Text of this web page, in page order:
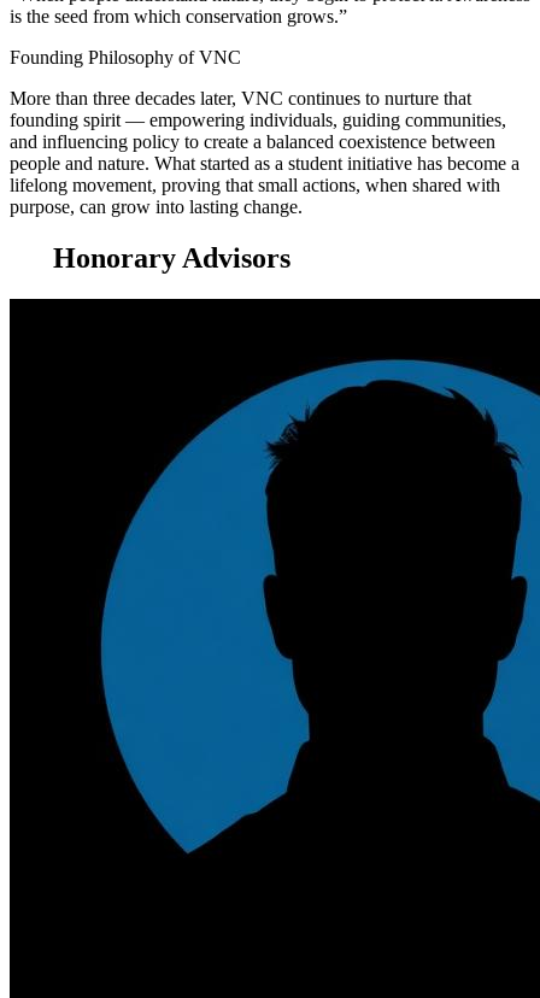
is the seed from which conservation grows.”
Founding Philosophy of VNC
More than three decades later, VNC continues to nurture that
founding spirit — empowering individuals, guiding communities,
and influencing policy to create a balanced coexistence between
people and nature. What started as a student initiative has become a
lifelong movement, proving that small actions, when shared with
purpose, can grow into lasting change.
Honorary Advisors